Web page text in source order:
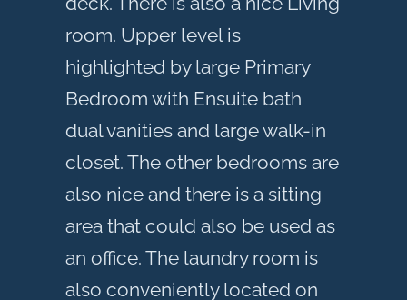
room. Upper level is
highlighted by large Primary
Bedroom with Ensuite bath
dual vanities and large walk-in
closet. The other bedrooms are
also nice and there is a sitting
area that could also be used as
an office. The laundry room is
also conveniently located on